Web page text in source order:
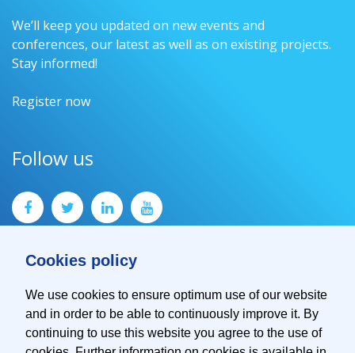
Cookies policy
We use cookies to ensure optimum use of our website
and in order to be able to continuously improve it. By
continuing to use this website you agree to the use of
We’ll keep you updated on new events and
conferences, our latest as well as on existing projects.
Stay informed!
Register now
Follow us
Contact